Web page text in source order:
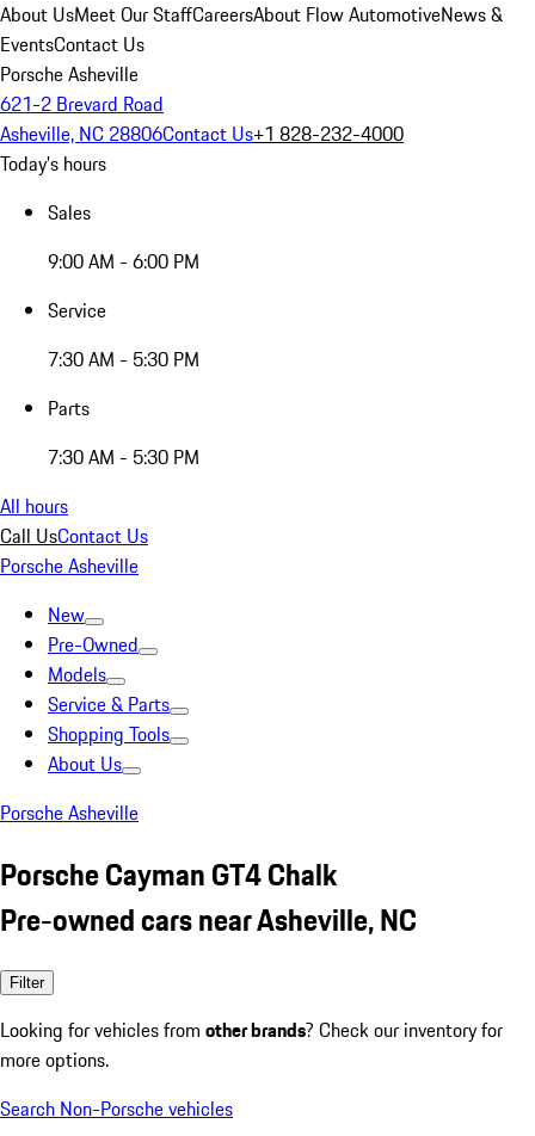
About UsMeet Our StaffCareersAbout Flow AutomotiveNews &
EventsContact Us
Porsche Asheville
621-2 Brevard Road
Asheville, NC 28806Contact Us+1 828-232-4000
Today's hours
Sales
9:00 AM - 6:00 PM
Service
7:30 AM - 5:30 PM
Parts
7:30 AM - 5:30 PM
All hours
Call UsContact Us
Porsche Asheville
New
Pre-Owned
Models
Service & Parts
Shopping Tools
About Us
Porsche Asheville
Porsche Cayman GT4 Chalk
Pre-owned cars near Asheville, NC
Filter
Looking for vehicles from other brands? Check our inventory for
more options.
Search Non-Porsche vehicles